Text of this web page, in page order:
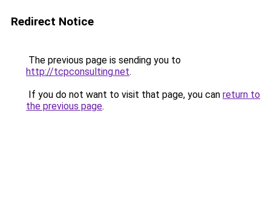
Redirect Notice
The previous page is sending you to
http://tcpconsulting.net.
If you do not want to visit that page, you can return to
the previous page.